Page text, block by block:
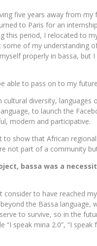
five years away from
to Paris for an
this period, I relocated to
of my understanding
properly in bassa,
able to pass on to my
cultural diversity,
to launch the
modern and participative.
to show that African
not part of a community
bassa was a
consider to have reached
the Bassa
to survive, so in the
speak mina 2.0”, “I